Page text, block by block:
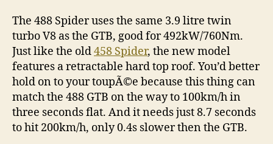
The 488 Spider uses the same 3.9 litre twin
turbo V8 as the GTB, good for 492kW/760Nm.
Just like the old458 Spider, the new model
features a retractable hard top roof. You’d better
hold on to your toupÃ©e because this thing can
match the 488 GTB on the way to 100km/h in
three seconds flat. And it needs just 8.7 seconds
to hit 200km/h, only 0.4s slower then the GTB.